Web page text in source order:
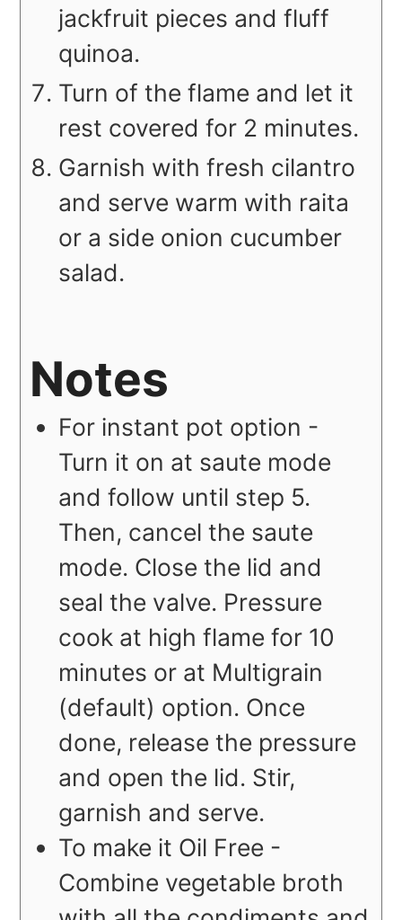
jackfruit pieces and fluff
quinoa.
Turn of the flame and let it
rest covered for 2 minutes.
Garnish with fresh cilantro
and serve warm with raita
or a side onion cucumber
salad.
Notes
For instant pot option -
Turn it on at saute mode
and follow until step 5.
Then, cancel the saute
mode. Close the lid and
seal the valve. Pressure
cook at high flame for 10
minutes or at Multigrain
(default) option. Once
done, release the pressure
and open the lid. Stir,
garnish and serve.
To make it Oil Free -
Combine vegetable broth